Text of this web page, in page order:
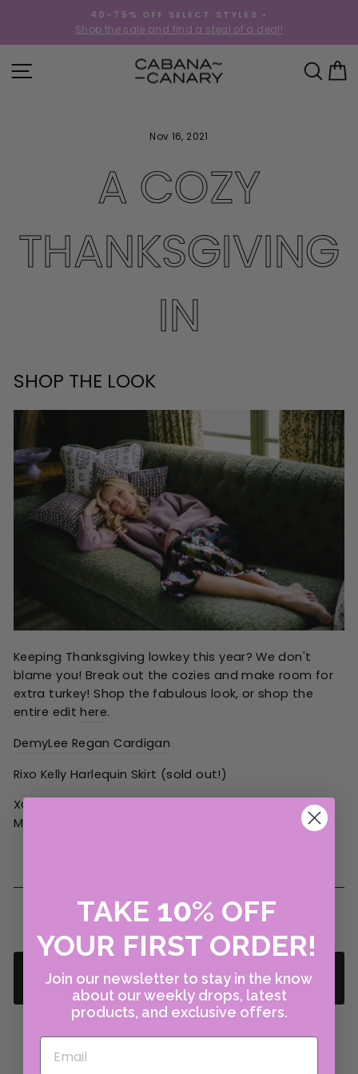
content
Pause
slideshow
40-75% OFF SELECT STYLES •
Shop the sale and find a steal of a deal!
SITE NAVIGATION
Nov 16, 2021
A COZY
THANKSGIVING
IN
SHOP THE LOOK
Keeping Thanksgiving lowkey this year? We don't
blame you! Break out the cozies and make room for
extra turkey! Shop the fabulous look, or shop the
entire edithere.
DemyLee Regan Cardigan
Rixo Kelly Harlequin Skirt (sold out!)
XOXO
Merry Vose,
Pinterest
BACK TO THINGS WE LOVE
TAKE 10% OFF
YOUR FIRST ORDER!
Join our newsletter to stay in the know
about our weekly drops, latest
products, and exclusive offers.